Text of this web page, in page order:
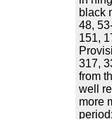
black
48,
151,
317,
from
well
more